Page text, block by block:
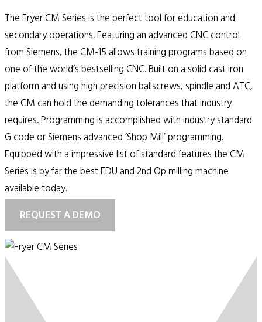
The Fryer CM Series is the perfect tool for education and
secondary operations. Featuring an advanced CNC control
from Siemens, the CM-15 allows training programs based on
one of the world’s bestselling CNC. Built on a solid cast iron
platform and using high precision ballscrews, spindle and ATC,
the CM can hold the demanding tolerances that industry
requires. Programming is accomplished with industry standard
G code or Siemens advanced ‘Shop Mill’ programming.
Equipped with a impressive list of standard features the CM
Series is by far the best EDU and 2nd Op milling machine
available today.
REQUEST A DEMO